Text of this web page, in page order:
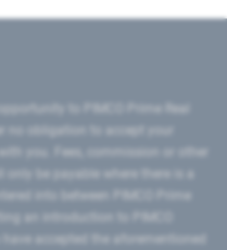
you. Fees, commission or other
into between PIMCO Prime
accepted the aforementioned